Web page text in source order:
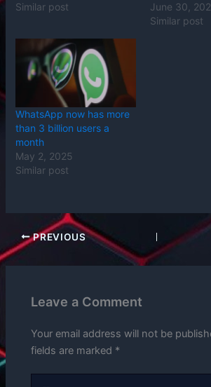
Similar post
June 30,
Similar post
WhatsApp now has more
than 3 billion users a
month
May 2, 2025
Similar post
PREVIOUS
Leave a Comment
Your email address will not be
fields are marked *